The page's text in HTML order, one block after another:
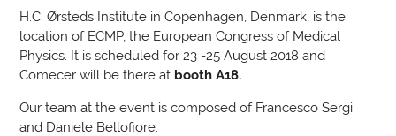
H.C. Ørsteds Institute in Copenhagen, Denmark, is the
location of ECMP, the European Congress of Medical
Physics. It is scheduled for 23 -25 August 2018 and
Comecer will be there at booth A18.
Our team at the event is composed of Francesco Sergi
and Daniele Bellofiore.